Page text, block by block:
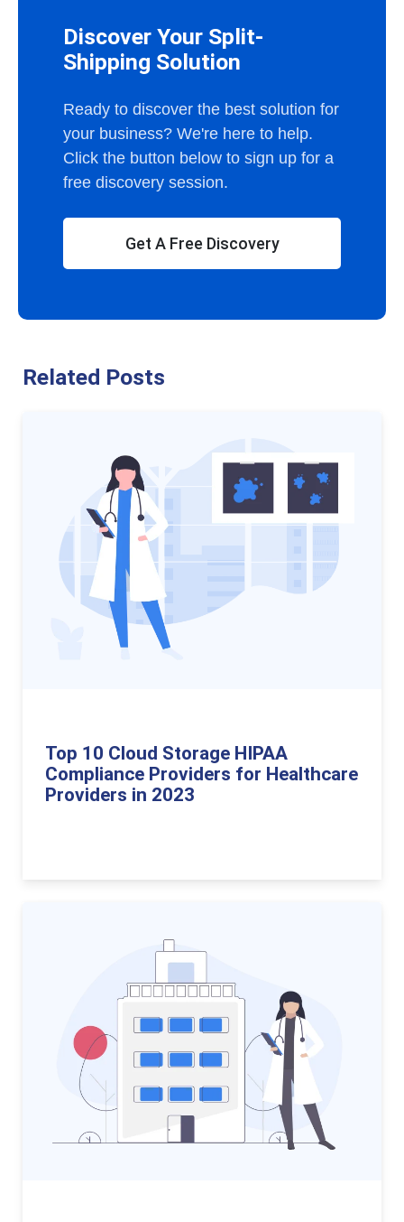
Discover Your Split-
Shipping Solution
Ready to discover the best solution for
your business? We're here to help.
Click the button below to sign up for a
free discovery session.
Get A Free Discovery
Related Posts
Top 10 Cloud Storage HIPAA
Compliance Providers for Healthcare
Providers in 2023